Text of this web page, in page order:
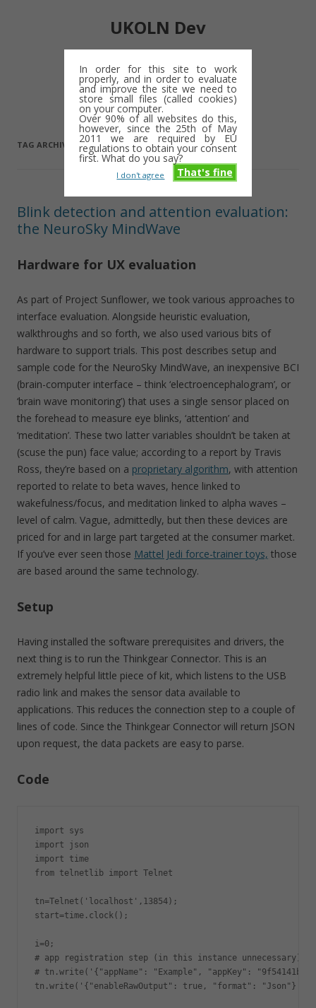
In order for this site to work
properly, and in order to evaluate
and improve the site we need to
store small files (called cookies)
on your computer.
Over 90% of all websites do this,
however, since the 25th of May
2011 we are required by EU
regulations to obtain your consent
first. What do you say?
That's fine
I don't agree
UKOLN Dev
Menu Skip
to
content
TAG ARCHIVES:JISC
Blink detection and attention evaluation:
the NeuroSky MindWave
Hardware for UX evaluation
As part of Project Sunflower, we took various approaches to
interface evaluation. Alongside heuristic evaluation,
walkthroughs and so forth, we also used various bits of
hardware to support trials. This post describes setup and
sample code for the NeuroSky MindWave, an inexpensive BCI
(brain-computer interface – think ‘electroencephalogram’, or
‘brain wave monitoring’) that uses a single sensor placed on
the forehead to measure eye blinks, ‘attention’ and
‘meditation’. These two latter variables shouldn’t be taken at
(scuse the pun) face value; according to a report by Travis
Ross, they’re based on a proprietary algorithm, with attention
reported to relate to beta waves, hence linked to
wakefulness/focus, and meditation linked to alpha waves –
level of calm. Vague, admittedly, but then these devices are
priced for and in large part targeted at the consumer market.
If you’ve ever seen those Mattel Jedi force-trainer toys, those
are based around the same technology.
Setup
Having installed the software prerequisites and drivers, the
next thing is to run the Thinkgear Connector. This is an
extremely helpful little piece of kit, which listens to the USB
radio link and makes the sensor data available to
applications. This reduces the connection step to a couple of
lines of code. Since the Thinkgear Connector will return JSON
upon request, the data packets are easy to parse.
Code
import sys
import json
import time
from telnetlib import Telnet
tn=Telnet('localhost',13854);
start=time.clock();
i=0;
# app registration step (in this instance unnecessary)
# tn.write('{"appName": "Example", "appKey":
tn.write('{"enableRawOutput": true, "format": "Json"}');